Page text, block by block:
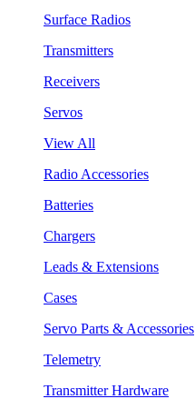
Surface Radios
Transmitters
Receivers
Servos
View All
Radio Accessories
Batteries
Chargers
Leads & Extensions
Cases
Servo Parts & Accessories
Telemetry
Transmitter Hardware